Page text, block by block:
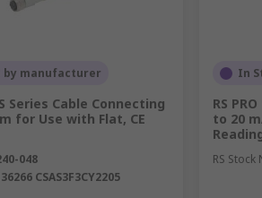
by manufacturer
Series Cable Connecting
for Use with Flat, CE
048
CSAS3F3CY2205
In
RS
to 20
RS Stock